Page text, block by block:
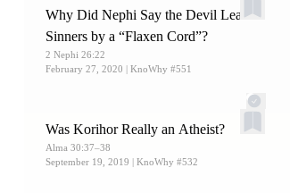
Why Did Nephi Say the Devil Leads
Sinners by a “Flaxen Cord”?
2 Nephi 26:22
February 27, 2020 | KnoWhy #551
Was Korihor Really an Atheist?
Alma 30:37–38
September 19, 2019 | KnoWhy #532